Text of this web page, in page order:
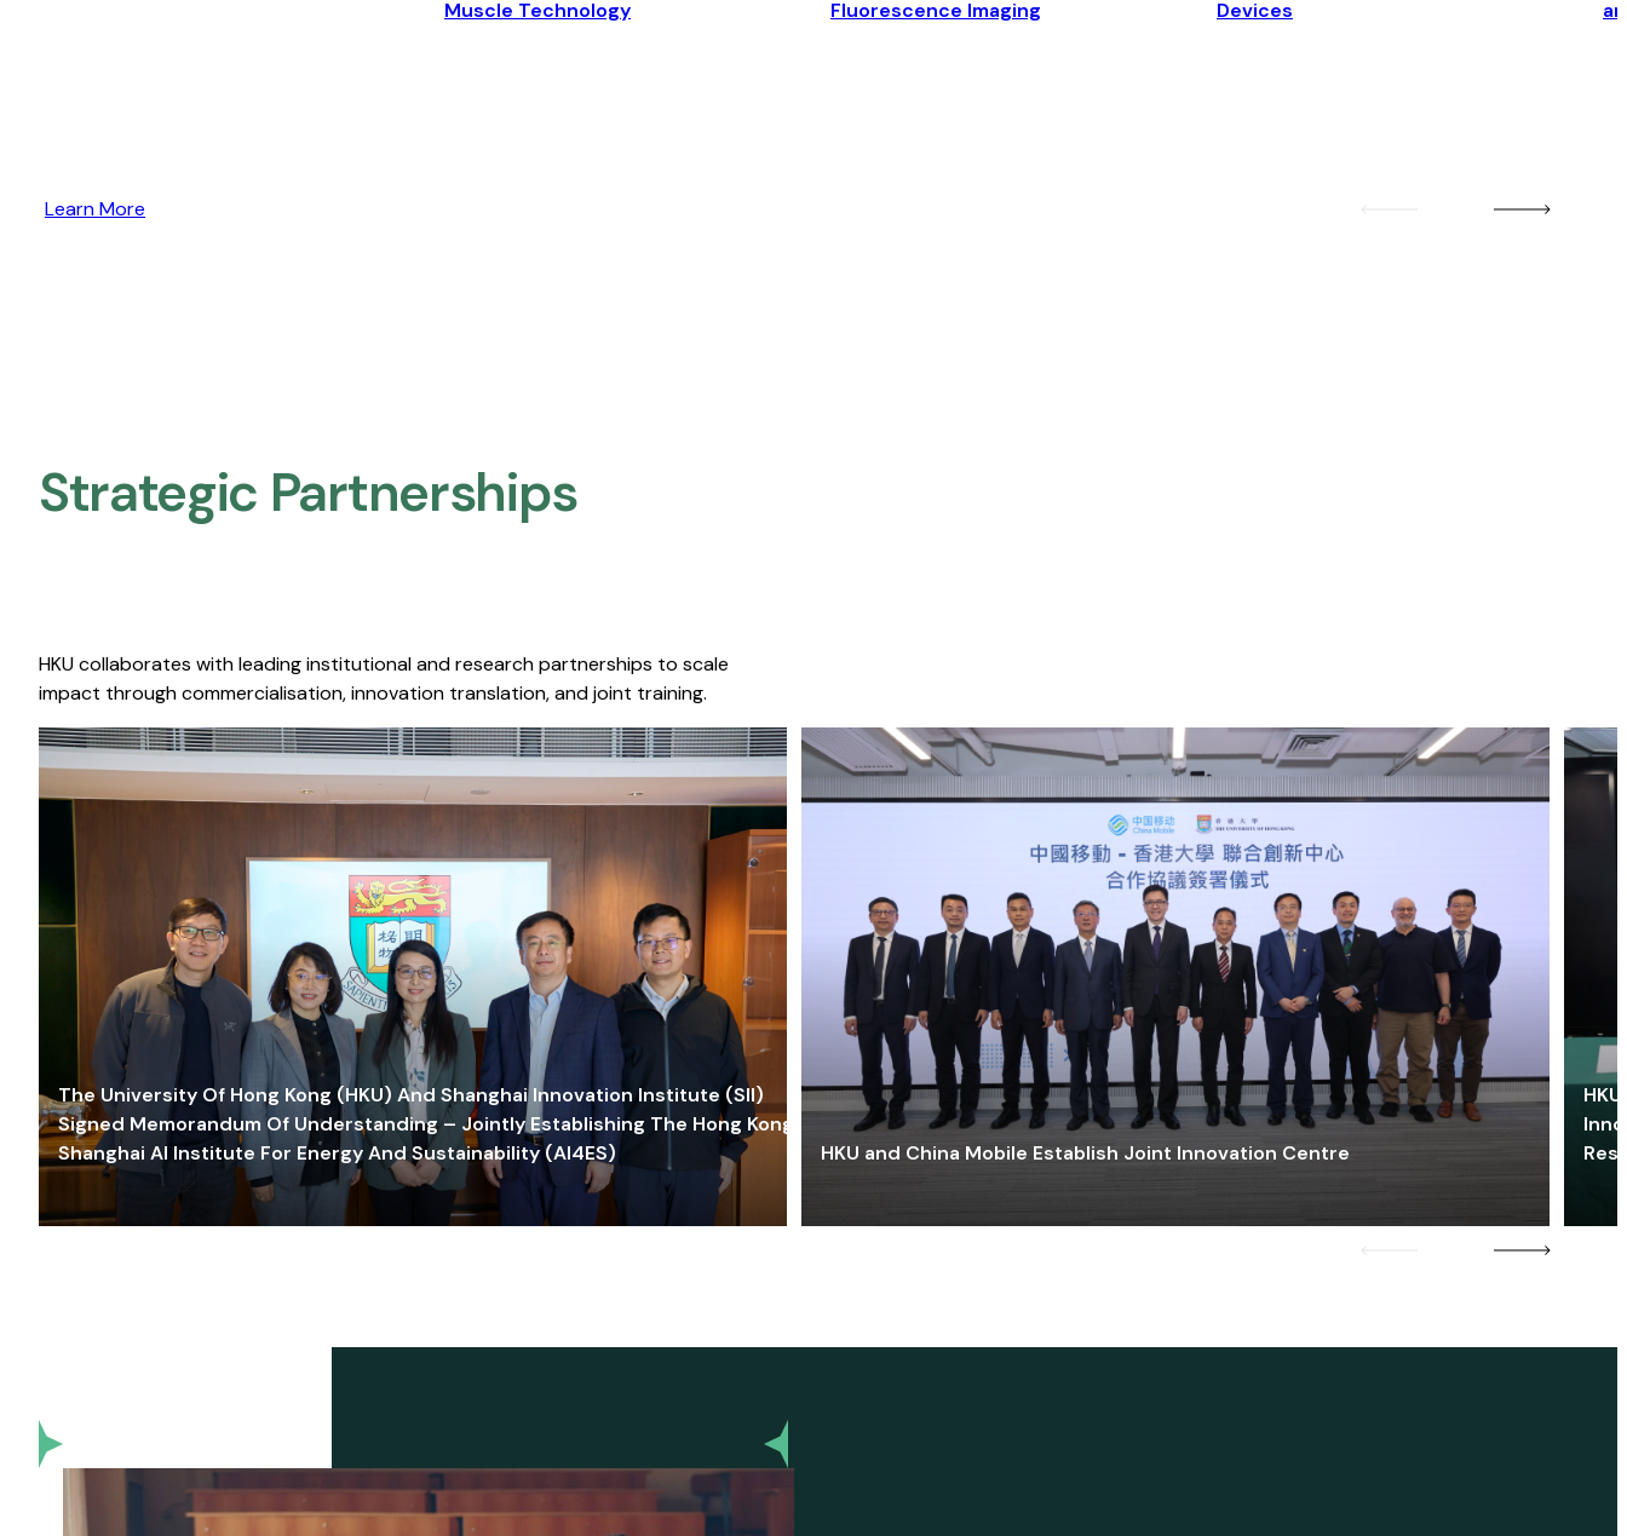
Muscle Technology
Fluorescence Imaging
Devices
Learn More
Strategic Partnerships​
HKU collaborates with leading institutional and research partnerships to scale
impact through commercialisation, innovation translation, and joint training.
The University Of Hong Kong (HKU) And Shanghai Innovation Institute (SII)
Signed Memorandum Of Understanding – Jointly Establishing The Hong Kong-
Shanghai AI Institute For Energy And Sustainability (AI4ES)
HKU and China Mobile Establish Joint Innovation Centre